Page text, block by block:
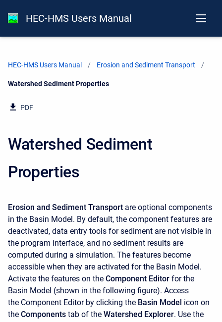
HEC-HMS Users Manual
HEC-HMS Users Manual Erosion and Sediment Transport
Current:
Watershed Sediment Properties
PDF
Watershed Sediment
Properties
Erosion and Sediment Transport are optional components
in the Basin Model. By default, the component features are
deactivated, data entry tools for sediment are not visible in
the program interface, and no sediment results are
computed during a simulation. The features become
accessible when they are activated for the Basin Model.
Activate the features on the Component Editor for the
Basin Model (shown in the following figure). Access
the Component Editor by clicking the Basin Model icon on
the Components tab of the Watershed Explorer. Use the